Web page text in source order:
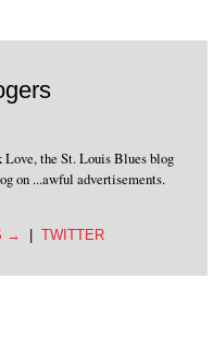
the St. Louis Blues blog
on ...awful advertisements.
→ TWITTER